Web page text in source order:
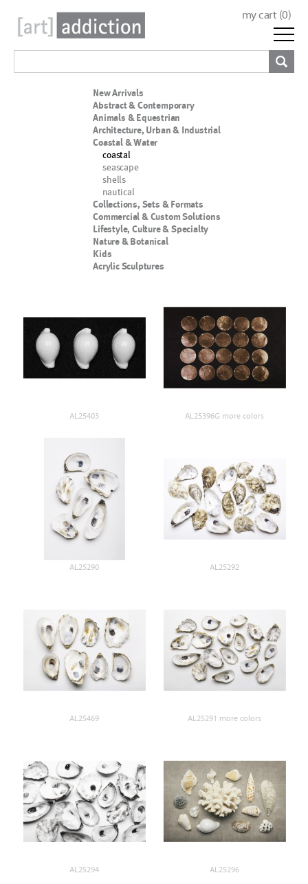
my cart (0)
New Arrivals
Abstract & Contemporary
Animals & Equestrian
Architecture, Urban & Industrial
Coastal & Water
coastal
seascape
shells
nautical
Collections, Sets & Formats
Commercial & Custom Solutions
Lifestyle, Culture & Specialty
Nature & Botanical
Kids
Acrylic Sculptures
AL25403 AL25396G more colors
AL25290 AL25292
AL25469 AL25291 more colors
AL25294 AL25296